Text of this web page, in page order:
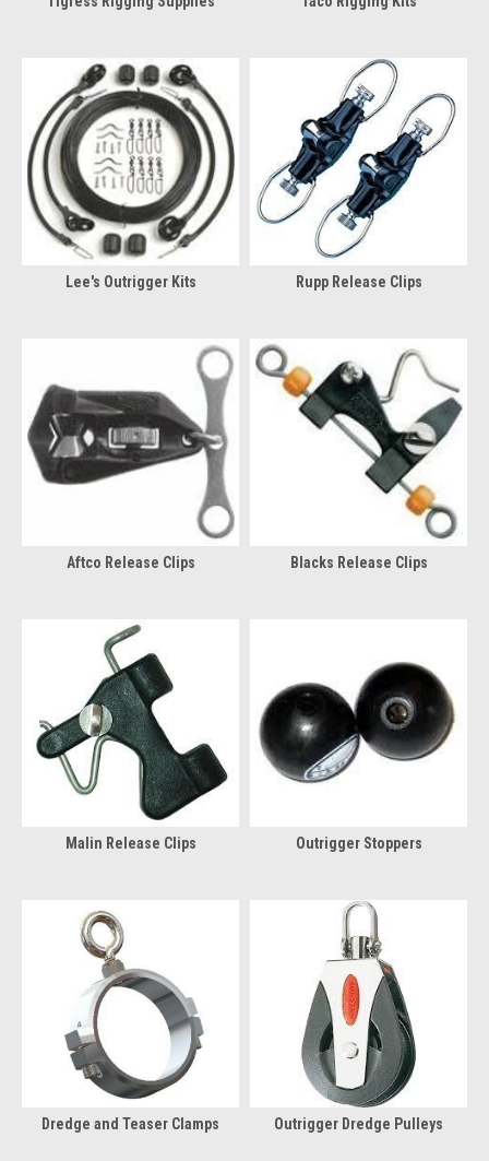
Lee's Outrigger Kits Rupp Release Clips
Aftco Release Clips Blacks Release Clips
Malin Release Clips Outrigger Stoppers
Dredge and Teaser Clamps Outrigger Dredge Pulleys